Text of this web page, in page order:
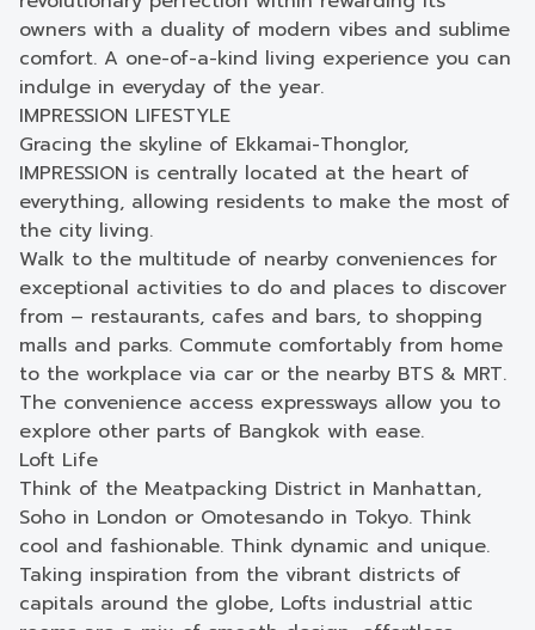
owners with a duality of modern vibes and sublime
comfort. A one-of-a-kind living experience you can
indulge in everyday of the year.
IMPRESSION LIFESTYLE
Gracing the skyline of Ekkamai-Thonglor,
IMPRESSION is centrally located at the heart of
everything, allowing residents to make the most of
the city living.
Walk to the multitude of nearby conveniences for
exceptional activities to do and places to discover
from – restaurants, cafes and bars, to shopping
malls and parks. Commute comfortably from home
to the workplace via car or the nearby BTS & MRT.
The convenience access expressways allow you to
explore other parts of Bangkok with ease.
Loft Life
Think of the Meatpacking District in Manhattan,
Soho in London or Omotesando in Tokyo. Think
cool and fashionable. Think dynamic and unique.
Taking inspiration from the vibrant districts of
capitals around the globe, Lofts industrial attic